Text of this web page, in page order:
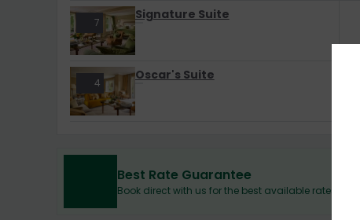
7
Signature Suite
4
Oscar's Suite
Best Rate Guarantee
Book direct with us for the best available rates.